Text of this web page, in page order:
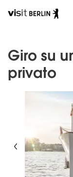
principale
Portale
di
Berlino
Giro su
privato
Precedente